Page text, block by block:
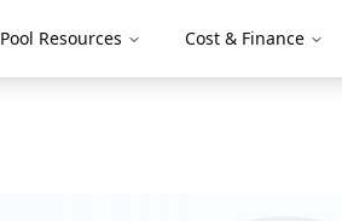
Pool Resources Cost & Finance